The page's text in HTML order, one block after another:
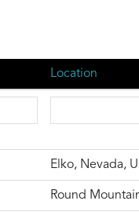
Location
Elko, Nevada,
Round